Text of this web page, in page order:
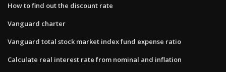
How to find out the discount rate
Vanguard charter
Vanguard total stock market index fund expense ratio
Calculate real interest rate from nominal and inflation